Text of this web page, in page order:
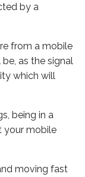
by a
from a mobile
as the signal
which will
being in a
your mobile
moving fast